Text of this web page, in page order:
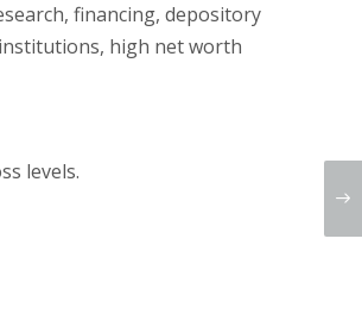
financing, depository
high net worth
levels.